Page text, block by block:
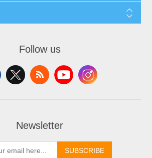
Follow us
Newsletter
SUBSCRIBE